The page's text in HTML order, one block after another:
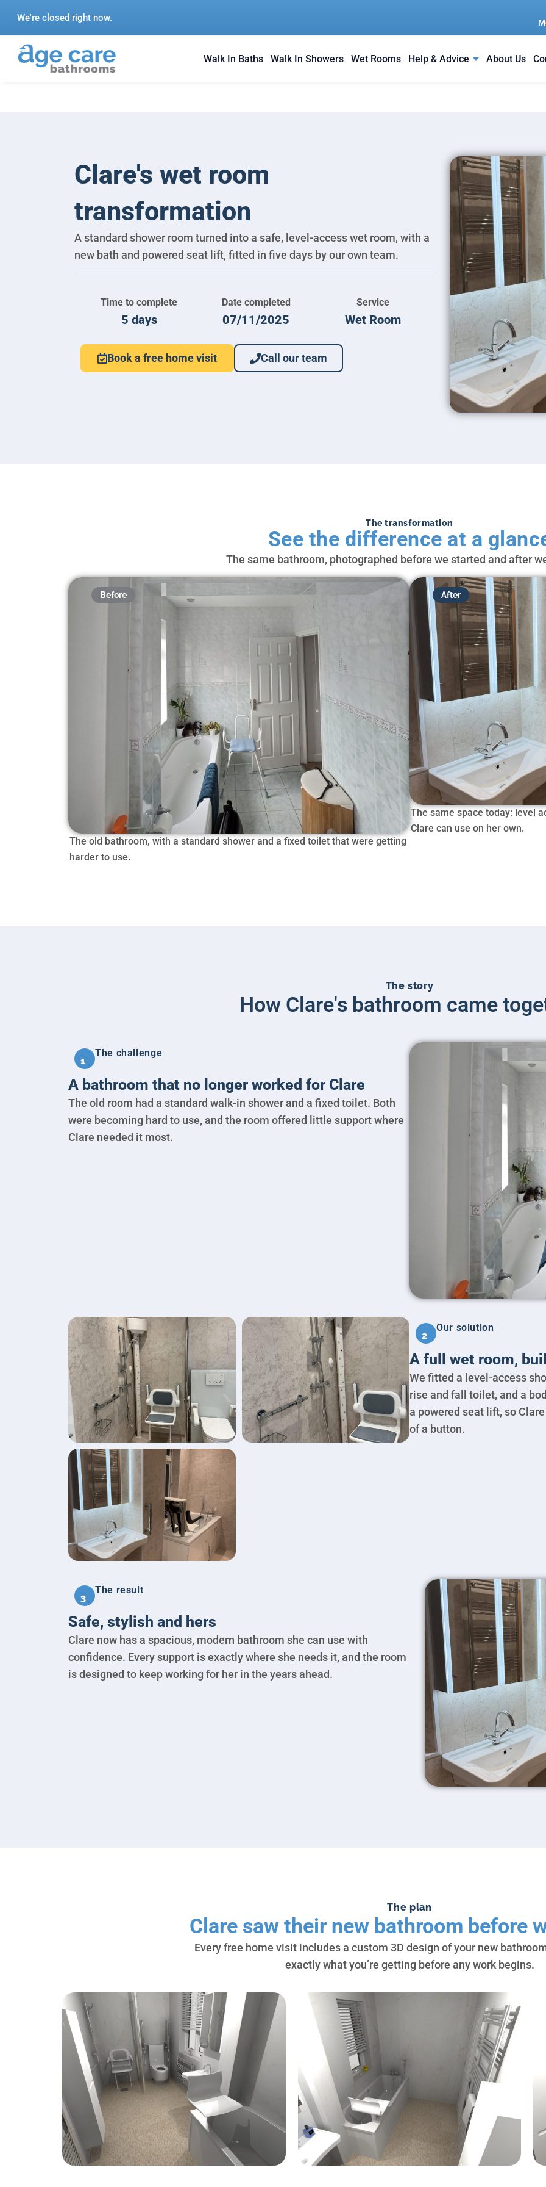
We're closed right now.
Walk In Baths Walk In Showers Wet Rooms Help & Advice About Us
content
Clare's wet room
transformation
A standard shower room turned into a safe, level-access wet room, with a
new bath and powered seat lift, fitted in five days by our own team.
Time to complete
5 days
Date completed
07/11/2025
Service
Wet Room
Book a free home visit Call our team
The transformation
See the difference at a
The same bathroom, photographed before we started and after
Before
The old bathroom, with a standard shower and a fixed toilet that were getting
harder to use.
After
The same space today: level
Clare can use on her own.
The story
How Clare's bathroom came
1
The challenge
A bathroom that no longer worked for Clare
The old room had a standard walk-in shower and a fixed toilet. Both
were becoming hard to use, and the room offered little support where
Clare needed it most.
2
Our solution
A full wet room,
We fitted a level-access
rise and fall toilet, and a
a powered seat lift, so
of a button.
3
The result
Safe, stylish and hers
Clare now has a spacious, modern bathroom she can use with
confidence. Every support is exactly where she needs it, and the room
is designed to keep working for her in the years ahead.
The plan
Clare saw their new bathroom before
Every free home visit includes a custom 3D design of your new
exactly what you’re getting before any work begins.